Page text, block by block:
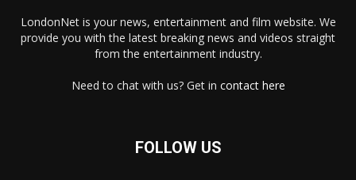
LondonNet is your news, entertainment and film website. We
provide you with the latest breaking news and videos straight
from the entertainment industry.
Need to chat with us? Get in contact here
FOLLOW US